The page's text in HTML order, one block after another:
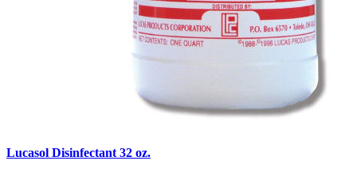
Lucasol Disinfectant 32 oz.